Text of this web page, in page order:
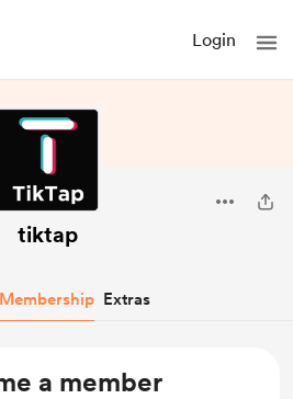
Login
tiktap
Membership Extras
a member